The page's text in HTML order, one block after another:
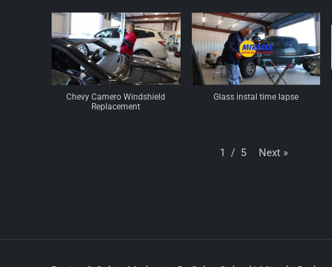
Chevy Camero Windshield
Replacement
Glass instal time lapse
1 / 5 Next »